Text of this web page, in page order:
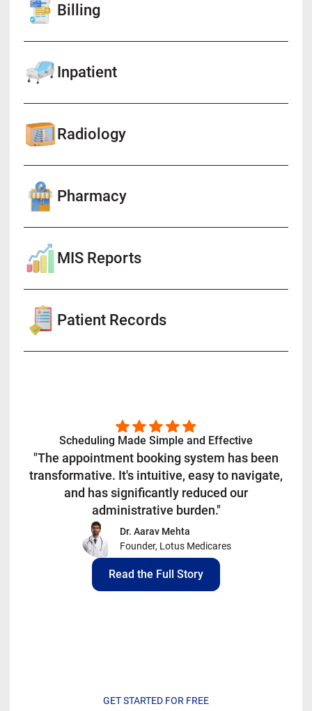
Billing
Inpatient
Radiology
Pharmacy
MIS Reports
Patient Records
Scheduling Made Simple and Effective
"The appointment booking system has been
transformative. It's intuitive, easy to navigate,
and has significantly reduced our
administrative burden."
Dr. Aarav Mehta
Founder, Lotus Medicares
Read the Full Story
GET STARTED FOR FREE